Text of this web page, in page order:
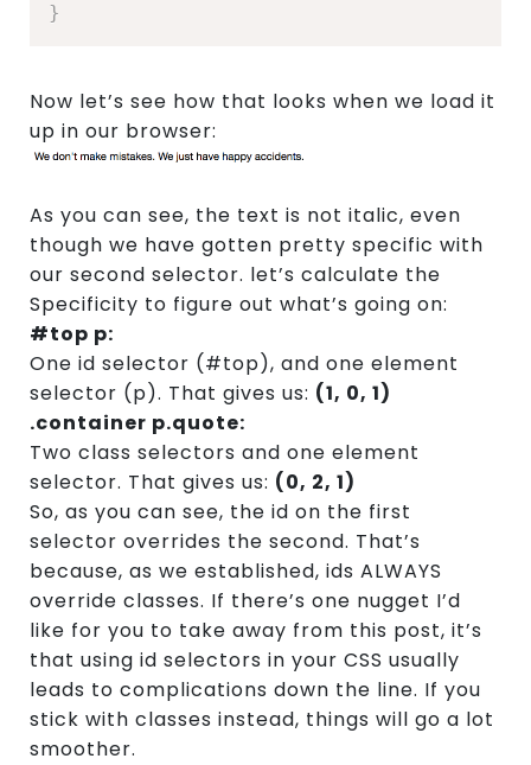
}
Now let’s see how that looks when we load it
up in our browser:
As you can see, the text is not italic, even
though we have gotten pretty specific with
our second selector. let’s calculate the
Specificity to figure out what’s going on:
#top p:
One id selector (#top), and one element
selector (p). That gives us: (1, 0, 1)
.container p.quote:
Two class selectors and one element
selector. That gives us: (0, 2, 1)
So, as you can see, the id on the first
selector overrides the second. That’s
because, as we established, ids ALWAYS
override classes. If there’s one nugget I’d
like for you to take away from this post, it’s
that using id selectors in your CSS usually
leads to complications down the line. If you
stick with classes instead, things will go a lot
smoother.